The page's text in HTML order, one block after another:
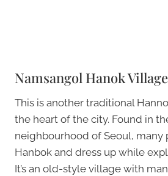
Namsangol Hanok Village
This is another traditional
the heart of the city. Found in
neighbourhood of Seoul, many
Hanbok and dress up while
It’s an old-style village with